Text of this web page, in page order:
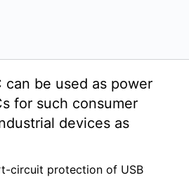
can be used as power
for such consumer
devices as
circuit protection of USB